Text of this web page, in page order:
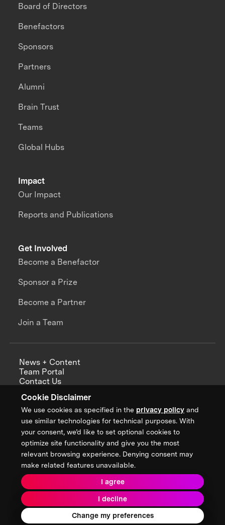
Cookie Disclaimer
We use cookies as specified in the privacy policy and
use similar technologies for technical purposes. With
your consent, we’d like to set optional cookies to
optimize site functionality and give you the most
relevant browsing experience. Denying consent may
make related features unavailable.
I agree
I decline
Change my preferences
Impact
Our Impact
Reports and Publications
Board of Directors
Benefactors
Sponsors
Partners
Alumni
Brain Trust
Teams
Global Hubs
Get Involved
Become a Benefactor
Sponsor a Prize
Become a Partner
Join a Team
News + Content
Team Portal
Contact Us
Annual Reports
Sign up for updates from XPRIZE
Terms & Conditions
Privacy Policy
Donor Privacy Policy
2026 XPRIZE Foundation. All Rights Reserved.